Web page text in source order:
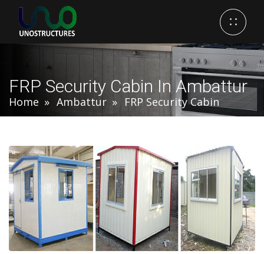
FRP Security Cabin In Ambattur
Home Ambattur FRP Security Cabin